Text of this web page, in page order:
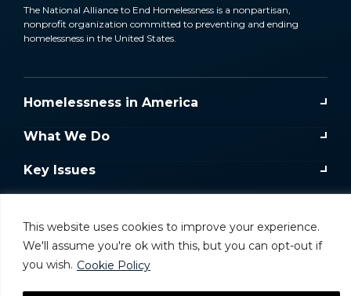
This website uses cookies to improve your experience.
We'll assume you're ok with this, but you can opt-out if
you wish. Cookie Policy
The National Alliance to End Homelessness is a nonpartisan,
nonprofit organization committed to preventing and ending
homelessness in the United States.
Homelessness in America
What We Do
Key Issues
Donate
Take Action